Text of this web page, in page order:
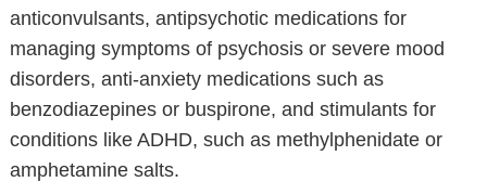
anticonvulsants, antipsychotic medications for
managing symptoms of psychosis or severe mood
disorders, anti-anxiety medications such as
benzodiazepines or buspirone, and stimulants for
conditions like ADHD, such as methylphenidate or
amphetamine salts.